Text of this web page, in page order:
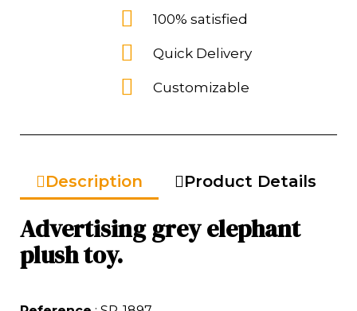
100% satisfied
Quick Delivery
Customizable
Description Product Details
Advertising grey elephant
plush toy.